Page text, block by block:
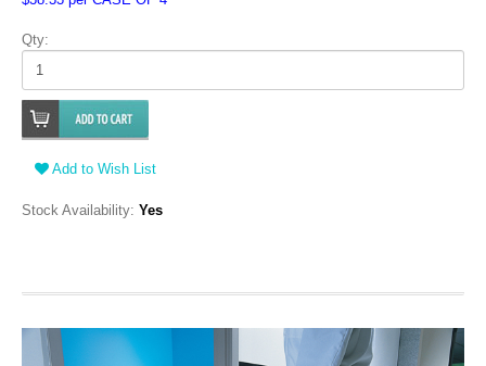
Qty:
Add to Wish List
Stock Availability: Yes